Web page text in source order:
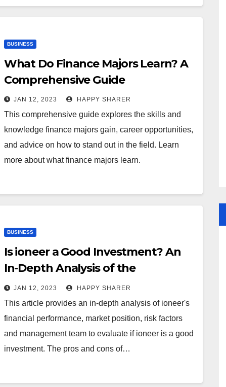
BUSINESS
What Do Finance Majors Learn? A
Comprehensive Guide
JAN 12, 2023 HAPPY SHARER
This comprehensive guide explores the skills and
knowledge finance majors gain, career opportunities,
and advice on how to stand out in the field. Learn
more about what finance majors learn.
BUSINESS
Is ioneer a Good Investment? An
In-Depth Analysis of the
Company’s Financials, Market
Position and Risk Factors
JAN 12, 2023 HAPPY SHARER
This article provides an in-depth analysis of ioneer's
financial performance, market position, risk factors
and management team to evaluate if ioneer is a good
investment. The pros and cons of…